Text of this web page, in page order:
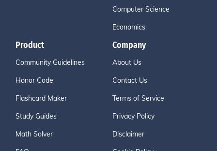
Computer Science
Economics
Product
Community Guidelines
Honor Code
Flashcard Maker
Study Guides
Math Solver
Company
About Us
Contact Us
Terms of Service
Privacy Policy
Disclaimer